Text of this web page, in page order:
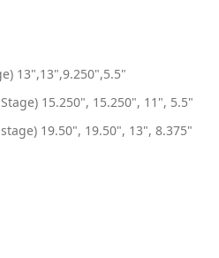
13",13",9.250",5.5"
15.250", 15.250", 11", 5.5"
stage) 19.50", 19.50", 13", 8.375"